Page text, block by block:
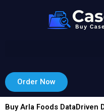
Order Now
Buy Arla Foods DataDriven